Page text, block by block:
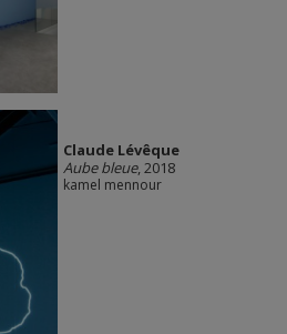
Claude Lévêque
Aube bleue, 2018
kamel mennour